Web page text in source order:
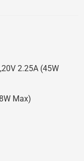
2.25A (45W
Max)